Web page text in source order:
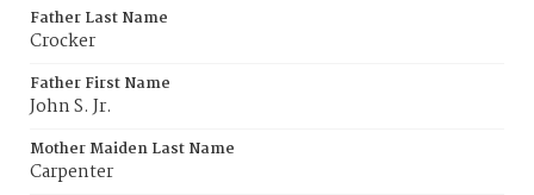
Father Last Name
Crocker
Father First Name
John S. Jr.
Mother Maiden Last Name
Carpenter